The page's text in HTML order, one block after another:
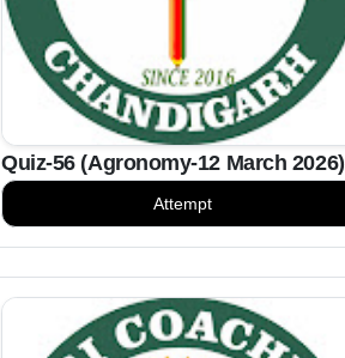
Quiz-56 (Agronomy-12 March 2026)
Attempt